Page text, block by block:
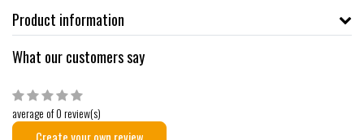
Product information
What our customers say
average of 0 review(s)